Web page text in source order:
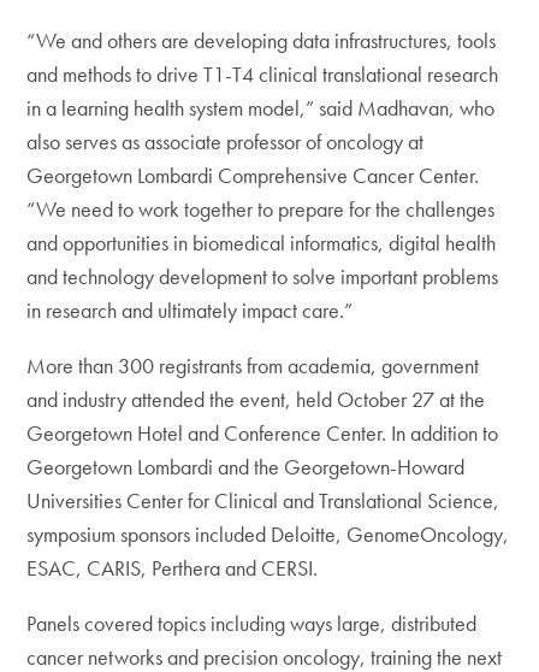
“We and others are developing data infrastructures, tools
and methods to drive T1-T4 clinical translational research
in a learning health system model,” said Madhavan, who
also serves as associate professor of oncology at
Georgetown Lombardi Comprehensive Cancer Center.
“We need to work together to prepare for the challenges
and opportunities in biomedical informatics, digital health
and technology development to solve important problems
in research and ultimately impact care.”
More than 300 registrants from academia, government
and industry attended the event, held October 27 at the
Georgetown Hotel and Conference Center. In addition to
Georgetown Lombardi and the Georgetown-Howard
Universities Center for Clinical and Translational Science,
symposium sponsors included Deloitte, GenomeOncology,
ESAC, CARIS, Perthera and CERSI.
Panels covered topics including ways large, distributed
cancer networks and precision oncology, training the next